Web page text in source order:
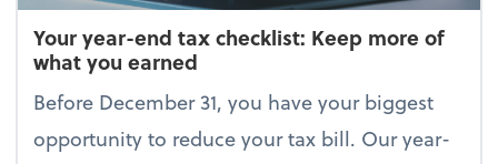
Your year-end tax checklist: Keep more of
what you earned
Before December 31, you have your biggest
opportunity to reduce your tax bill. Our year-